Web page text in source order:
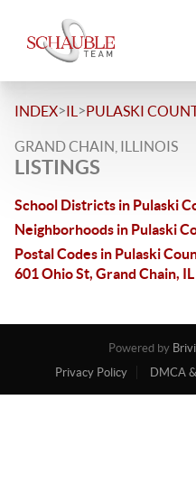
INDEX>IL >PULASKI
GRAND CHAIN, ILLINOIS
LISTINGS
School Districts in Pulaski
Neighborhoods in Pulaski
Postal Codes in Pulaski
601 Ohio St, Grand Chain,
Powered by
Privacy Policy
DMCA